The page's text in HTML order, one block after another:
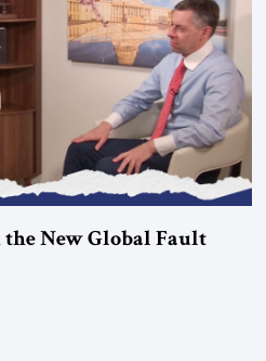
the New Global Fault